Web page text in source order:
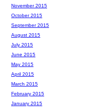
November 2015
October 2015
September 2015
August 2015
July 2015
June 2015
May 2015
April 2015
March 2015
February 2015
January 2015